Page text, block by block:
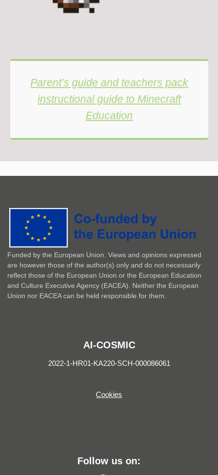
Parent’s guide and teachers pack
instructional guide to Minecraft
Education
Funded by the European Union. Views and opinions expressed
are however those of the author(s) only and do not necessarily
reflect those of the European Union or the European Education
and Culture Executive Agency (EACEA). Neither the European
Union nor EACEA can be held responsible for them.
AI-COSMIC
2022-1-HR01-KA220-SCH-000086061
Cookies
Follow us on: